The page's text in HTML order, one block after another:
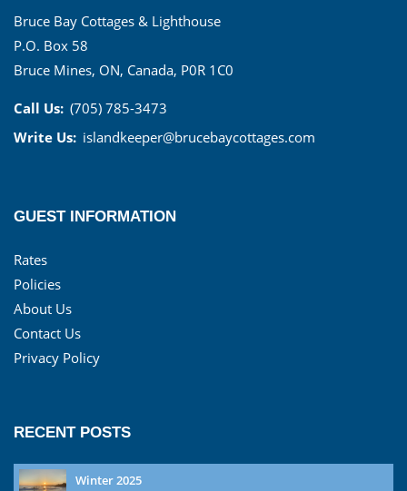
Bruce Bay Cottages & Lighthouse
P.O. Box 58
Bruce Mines, ON, Canada, P0R 1C0
Call Us: (705) 785-3473
Write Us: islandkeeper@brucebaycottages.com
GUEST INFORMATION
Rates
Policies
About Us
Contact Us
Privacy Policy
RECENT POSTS
Winter 2025